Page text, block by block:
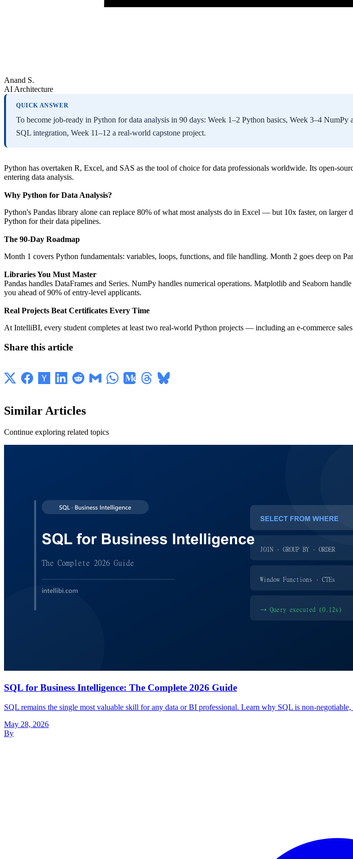
Anand S.
AI Architecture
QUICK ANSWER
To become job-ready in Python for data analysis in 90 days: Week 1–2 Python basics, Week 3–4
SQL integration, Week 11–12 a real-world capstone project.
Python has overtaken R, Excel, and SAS as the tool of choice for data professionals worldwide. Its open-
entering data analysis.
Why Python for Data Analysis?
Python's Pandas library alone can replace 80% of what most analysts do in Excel — but 10x faster, on
Python for their data pipelines.
The 90-Day Roadmap
Month 1 covers Python fundamentals: variables, loops, functions, and file handling. Month 2 goes deep on
Libraries You Must Master
Pandas handles DataFrames and Series. NumPy handles numerical operations. Matplotlib and Seaborn
you ahead of 90% of entry-level applicants.
Real Projects Beat Certificates Every Time
At IntelliBI, every student completes at least two real-world Python projects — including an e-commerce
Share this article
SimilarArticles
Continue exploring related topics
SQL for Business Intelligence: The Complete 2026 Guide
SQL remains the single most valuable skill for any data or BI professional. Learn why SQL is non-
May 28, 2026
By